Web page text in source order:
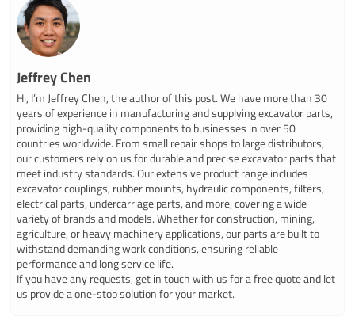
Jeffrey Chen
Hi, I’m Jeffrey Chen, the author of this post. We have more than 30
years of experience in manufacturing and supplying excavator parts,
providing high-quality components to businesses in over 50
countries worldwide. From small repair shops to large distributors,
our customers rely on us for durable and precise excavator parts that
meet industry standards. Our extensive product range includes
excavator couplings, rubber mounts, hydraulic components, filters,
electrical parts, undercarriage parts, and more, covering a wide
variety of brands and models. Whether for construction, mining,
agriculture, or heavy machinery applications, our parts are built to
withstand demanding work conditions, ensuring reliable
performance and long service life.
If you have any requests, get in touch with us for a free quote and let
us provide a one-stop solution for your market.